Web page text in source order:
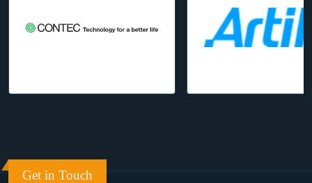
Get in Touch